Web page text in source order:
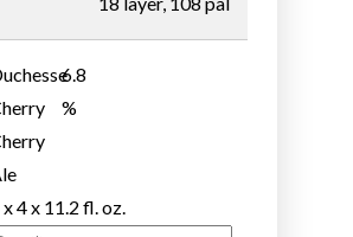
6.8
%
4 x 11.2 fl. oz.